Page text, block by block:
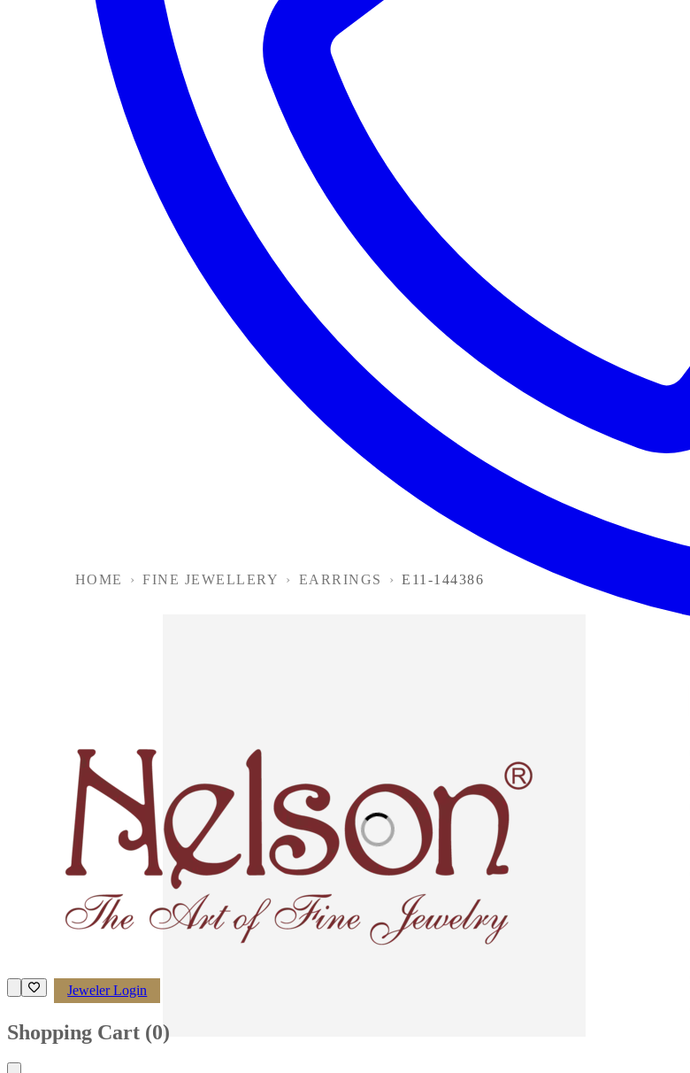
Jeweler Login
Shopping Cart (0)
HOME › FINE JEWELLERY › EARRINGS › E11-144386
Loading images